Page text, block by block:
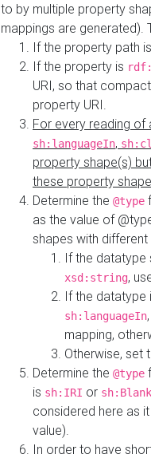
to by multiple property
mappings are generated).
If the property path
If the property is
URI, so that
property URI.
For every reading
sh:languageIn,
property shape(s)
these property
Determine the @type
as the value of
shapes with different
If the datatype
xsd:string,
If the datatype
sh:languageIn
mapping,
Otherwise, set
Determine the @type
is sh:IRI or
considered here as
value).
In order to have